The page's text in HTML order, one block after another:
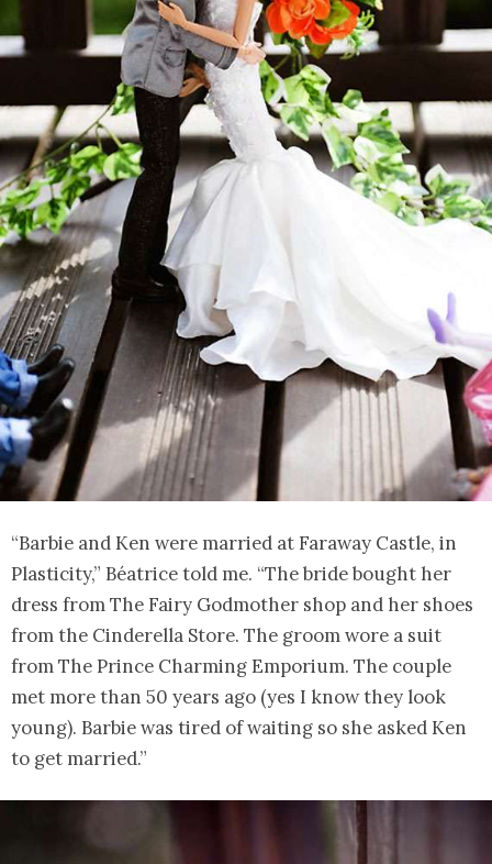
“Barbie and Ken were married at Faraway Castle, in
Plasticity,” Béatrice told me. “The bride bought her
dress from The Fairy Godmother shop and her shoes
from the Cinderella Store. The groom wore a suit
from The Prince Charming Emporium. The couple
met more than 50 years ago (yes I know they look
young). Barbie was tired of waiting so she asked Ken
to get married.”